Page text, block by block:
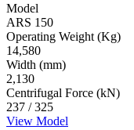
Model
ARS 150
Operating Weight (Kg)
14,580
Width (mm)
2,130
Centrifugal Force (kN)
237 / 325
View Model